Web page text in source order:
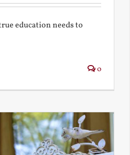
education needs to
0